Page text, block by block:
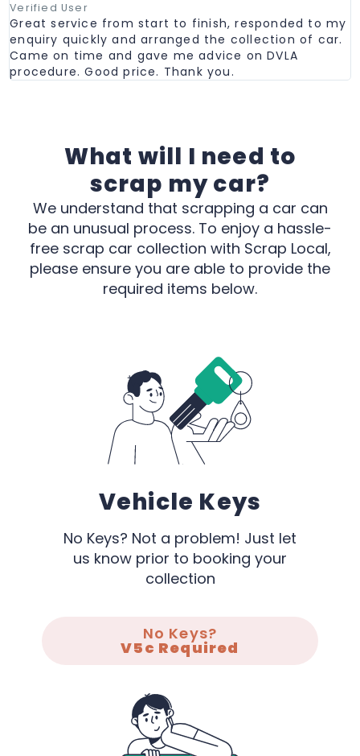
Verified User
Great service from start to finish, responded to my
enquiry quickly and arranged the collection of car.
Came on time and gave me advice on DVLA
procedure. Good price. Thank you.
What will I need to
scrap my car?
We understand that scrapping a car can
be an unusual process. To enjoy a hassle-
free scrap car collection with Scrap Local,
please ensure you are able to provide the
required items below.
Vehicle Keys
No Keys? Not a problem! Just let
us know prior to booking your
collection
No Keys?
V5c Required